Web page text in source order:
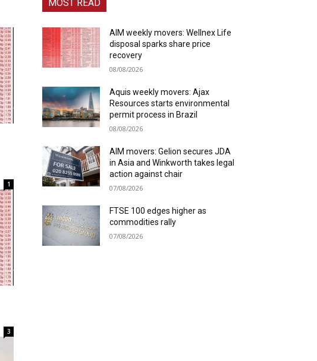
1
3
MOST READ
AIM weekly movers: Wellnex Life
disposal sparks share price
recovery
08/08/2026
Aquis weekly movers: Ajax
Resources starts environmental
permit process in Brazil
08/08/2026
AIM movers: Gelion secures JDA
in Asia and Winkworth takes legal
action against chair
07/08/2026
FTSE 100 edges higher as
commodities rally
07/08/2026